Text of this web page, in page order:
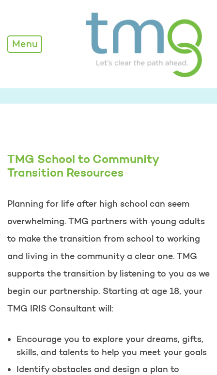
TMG School to
Menu
TMG School to Community
Transition Resources
Planning for life after high school can seem
overwhelming. TMG partners with young adults
to make the transition from school to working
and living in the community a clear one. TMG
supports the transition by listening to you as we
begin our partnership. Starting at age 18, your
TMG IRIS Consultant will:
Encourage you to explore your dreams, gifts,
skills, and talents to help you meet your goals
Identify obstacles and design a plan to